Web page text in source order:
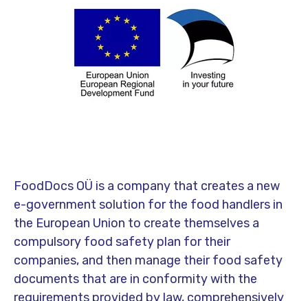
FoodDocs OÜ is a company that creates a new
e-government solution for the food handlers in
the European Union to create themselves a
compulsory food safety plan for their
companies, and then manage their food safety
documents that are in conformity with the
requirements provided by law, comprehensively